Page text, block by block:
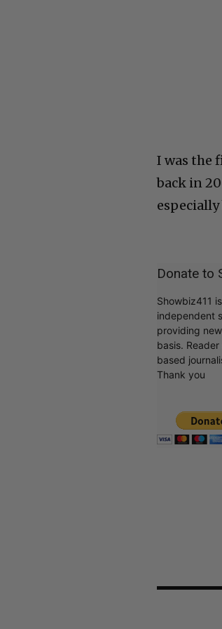
I was the
back in
especially
Donate to
Showbiz411
independent
providing
basis.
based
Thank you